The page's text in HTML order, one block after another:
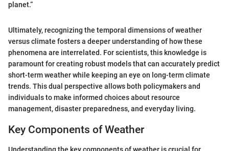
planet.“
Ultimately, recognizing the temporal dimensions of weather
versus climate fosters a deeper understanding of how these
phenomena are interrelated. For scientists, this knowledge is
paramount for creating robust models that can accurately predict
short-term weather while keeping an eye on long-term climate
trends. This dual perspective allows both policymakers and
individuals to make informed choices about resource
management, disaster preparedness, and everyday living.
Key Components of Weather
Understanding the key components of weather is crucial for